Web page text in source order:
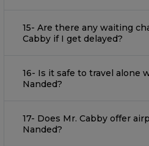
15- Are there any waiting
Cabby if I get delayed?
16- Is it safe to travel alone with Mr. Cabby in
Nanded?
17- Does Mr. Cabby offer
Nanded?